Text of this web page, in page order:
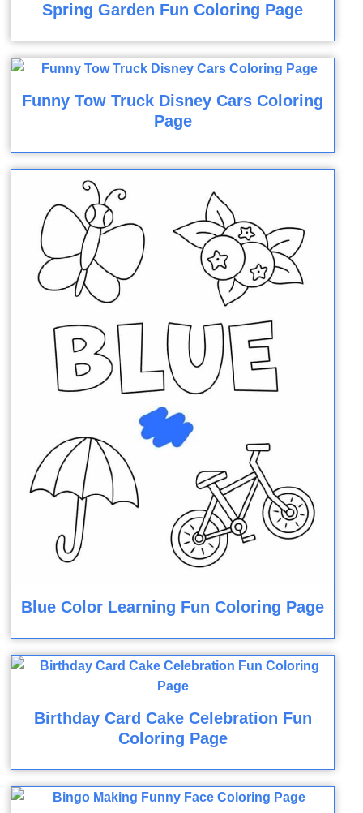
Spring Garden Fun Coloring Page
Funny Tow Truck Disney Cars Coloring
Page
Blue Color Learning Fun Coloring Page
Birthday Card Cake Celebration Fun
Coloring Page